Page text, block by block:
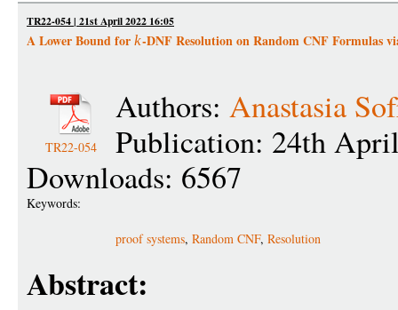
TR22-054 | 21st April 2022 16:05
A Lower Bound for k-DNF Resolution on Random CNF Formulas
TR22-054
Authors: Anastasia
Publication: 24th
Downloads: 6567
Keywords:
proof systems, Random CNF, Resolution
Abstract: